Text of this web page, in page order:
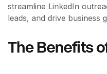
streamline LinkedIn
leads, and drive business
The Benefits